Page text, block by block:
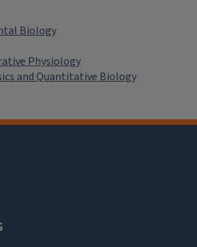
Biology
Physiology
and Quantitative Biology